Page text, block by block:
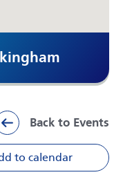
Back to Events
to calendar